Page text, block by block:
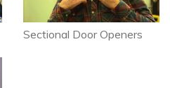
Sectional Door Openers